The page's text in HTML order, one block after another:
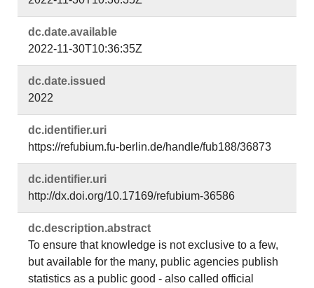
dc.​date.​available
2022-11-30T10:36:35Z
dc.​date.​issued
2022
dc.​identifier.​uri
https://refubium.fu-berlin.de/handle/fub188/36873
dc.​identifier.​uri
http://dx.doi.org/10.17169/refubium-36586
dc.​description.​abstract
To ensure that knowledge is not exclusive to a few,
but available for the many, public agencies publish
statistics as a public good - also called official